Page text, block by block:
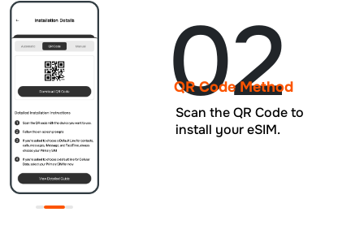
02
QR Code Method
Scan the QR Code to
install your eSIM.